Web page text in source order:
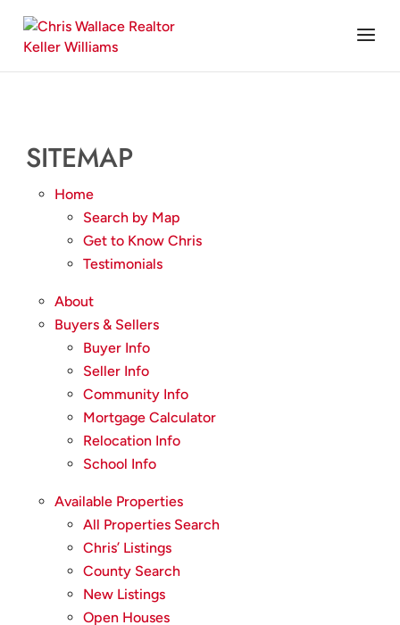
SITEMAP
Home
Search by Map
Get to Know Chris
Testimonials
About
Buyers & Sellers
Buyer Info
Seller Info
Community Info
Mortgage Calculator
Relocation Info
School Info
Available Properties
All Properties Search
Chris’ Listings
County Search
New Listings
Open Houses